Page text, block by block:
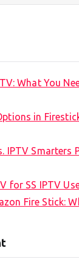
What You
in
IPTV Smarters
for SS IPTV
Fire Stick: